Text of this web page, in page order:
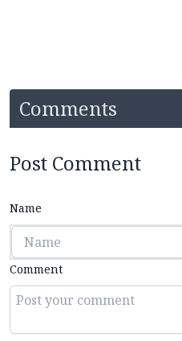
Comments
Post Comment
Name
Comment